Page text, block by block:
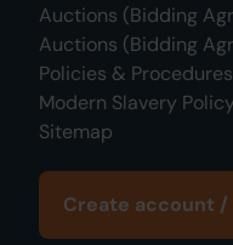
Auctions (Bidding
Auctions (Bidding
Policies & Procedures
Modern Slavery Policy
Sitemap
Create account /